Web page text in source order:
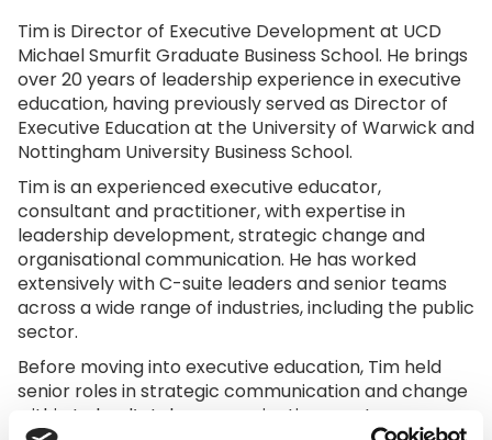
Tim is Director of Executive Development at UCD
Michael Smurfit Graduate Business School. He brings
over 20 years of leadership experience in executive
education, having previously served as Director of
Executive Education at the University of Warwick and
Nottingham University Business School.
Tim is an experienced executive educator,
consultant and practitioner, with expertise in
leadership development, strategic change and
organisational communication. He has worked
extensively with C-suite leaders and senior teams
across a wide range of industries, including the public
sector.
Before moving into executive education, Tim held
senior roles in strategic communication and change
within Ireland’s telecommunications sector.